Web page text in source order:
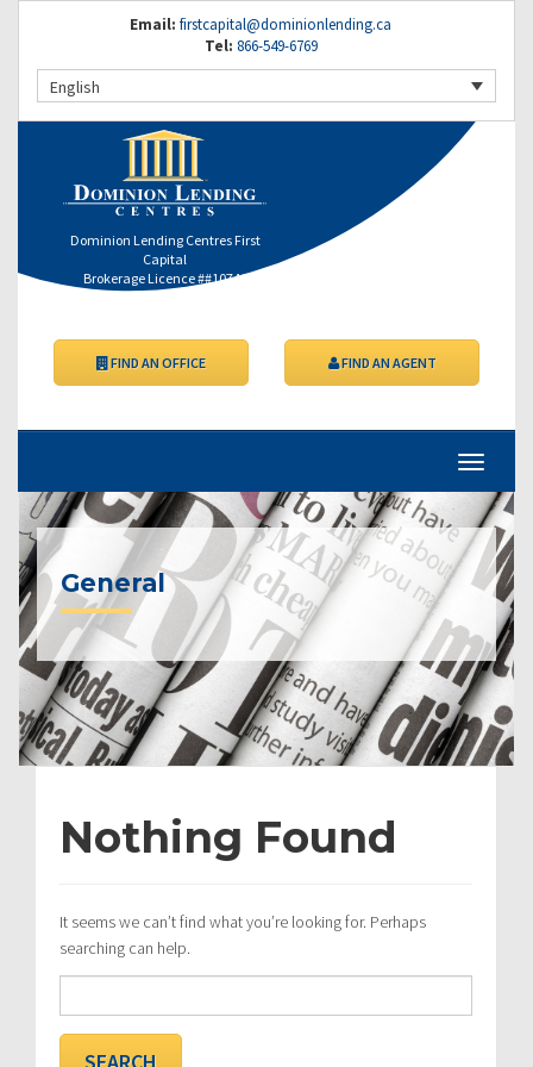
Email: firstcapital@dominionlending.ca
Tel: 866-549-6769
English
Dominion Lending Centres First
Capital
Brokerage Licence ##10746
FIND AN OFFICE FIND AN AGENT
General
Nothing Found
It seems we can’t find what you’re looking for. Perhaps
searching can help.